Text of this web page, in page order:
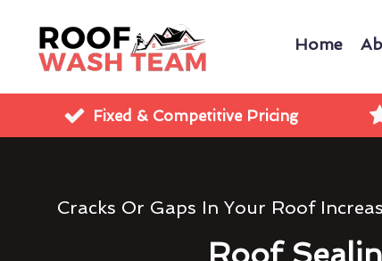
Home
Fixed & Competitive Pricing
Cracks Or Gaps In Your Roof